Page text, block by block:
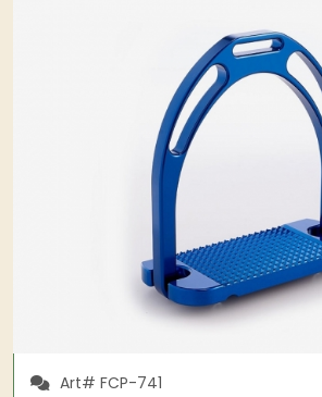
Art# FCP-741